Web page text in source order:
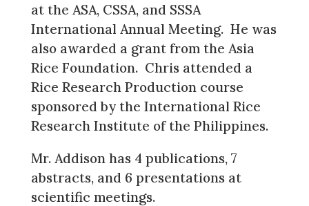
at the ASA, CSSA, and SSSA
International Annual Meeting. He was
also awarded a grant from the Asia
Rice Foundation. Chris attended a
Rice Research Production course
sponsored by the International Rice
Research Institute of the Philippines.
Mr. Addison has 4 publications, 7
abstracts, and 6 presentations at
scientific meetings.